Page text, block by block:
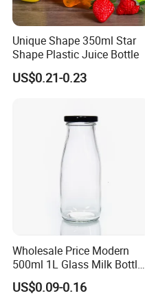
Unique Shape 350ml Star
Shape Plastic Juice Bottle
US$0.21-0.23
Wholesale Price Modern
500ml 1L Glass Milk Bottles
for Ketchup Coffee
US$0.09-0.16